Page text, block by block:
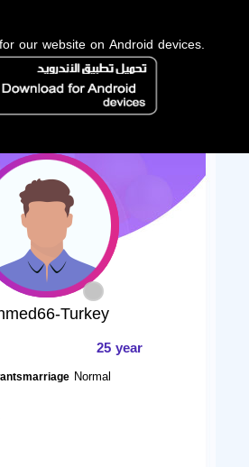
Turkey
25 year
Normal
our website on Android devices.